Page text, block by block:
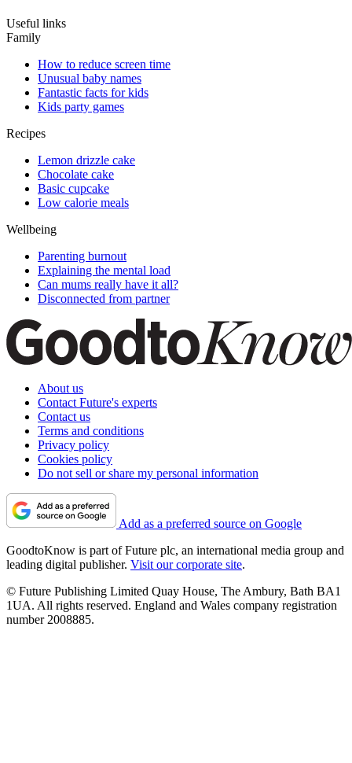
Useful links
Family
How to reduce screen time
Unusual baby names
Fantastic facts for kids
Kids party games
Recipes
Lemon drizzle cake
Chocolate cake
Basic cupcake
Low calorie meals
Wellbeing
Parenting burnout
Explaining the mental load
Can mums really have it all?
Disconnected from partner
About us
Contact Future's experts
Contact us
Terms and conditions
Privacy policy
Cookies policy
Do not sell or share my personal information
Add as a preferred source on Google
GoodtoKnow is part of Future plc, an international media group and
leading digital publisher. Visit our corporate site.
© Future Publishing Limited Quay House, The Ambury, Bath BA1
1UA. All rights reserved. England and Wales company registration
number 2008885.